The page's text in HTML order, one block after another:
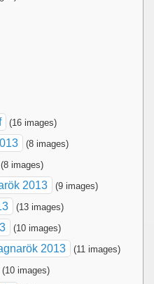
(16 images)
(8 images)
(8 images)
2013 (9 images)
(13 images)
(10 images)
2013 (11 images)
(10 images)